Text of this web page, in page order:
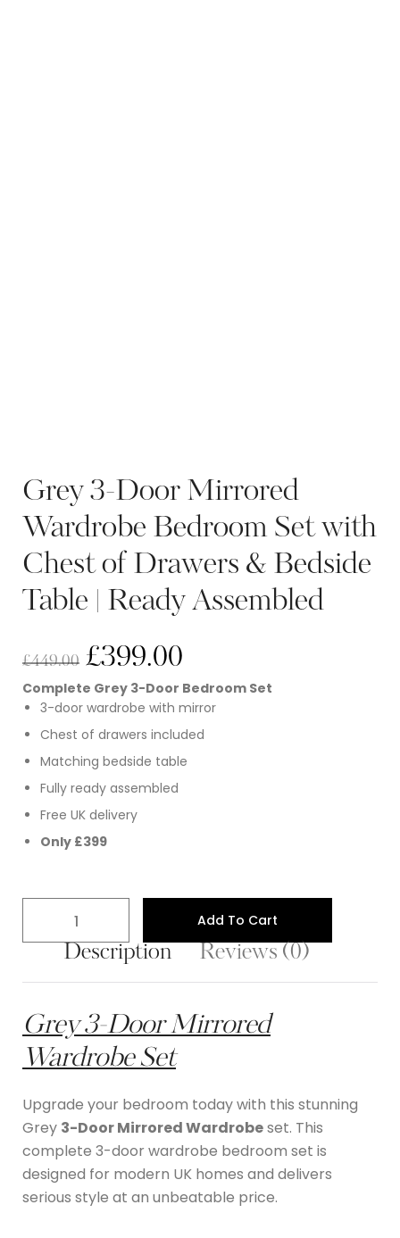
Grey 3-Door Mirrored
Wardrobe Bedroom Set with
Chest of Drawers & Bedside
Table | Ready Assembled
£449.00 £399.00
Complete Grey 3-Door Bedroom Set
3-door wardrobe with mirror
Chest of drawers included
Matching bedside table
Fully ready assembled
Free UK delivery
Only £399
Add To Cart
Description Reviews (0)
Grey 3-Door Mirrored
Wardrobe Set
Upgrade your bedroom today with this stunning
Grey 3-Door Mirrored Wardrobeset. This
complete 3-door wardrobe bedroom set is
designed for modern UK homes and delivers
serious style at an unbeatable price.